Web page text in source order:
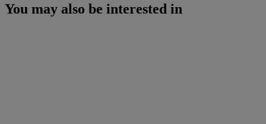
You may also be interested in